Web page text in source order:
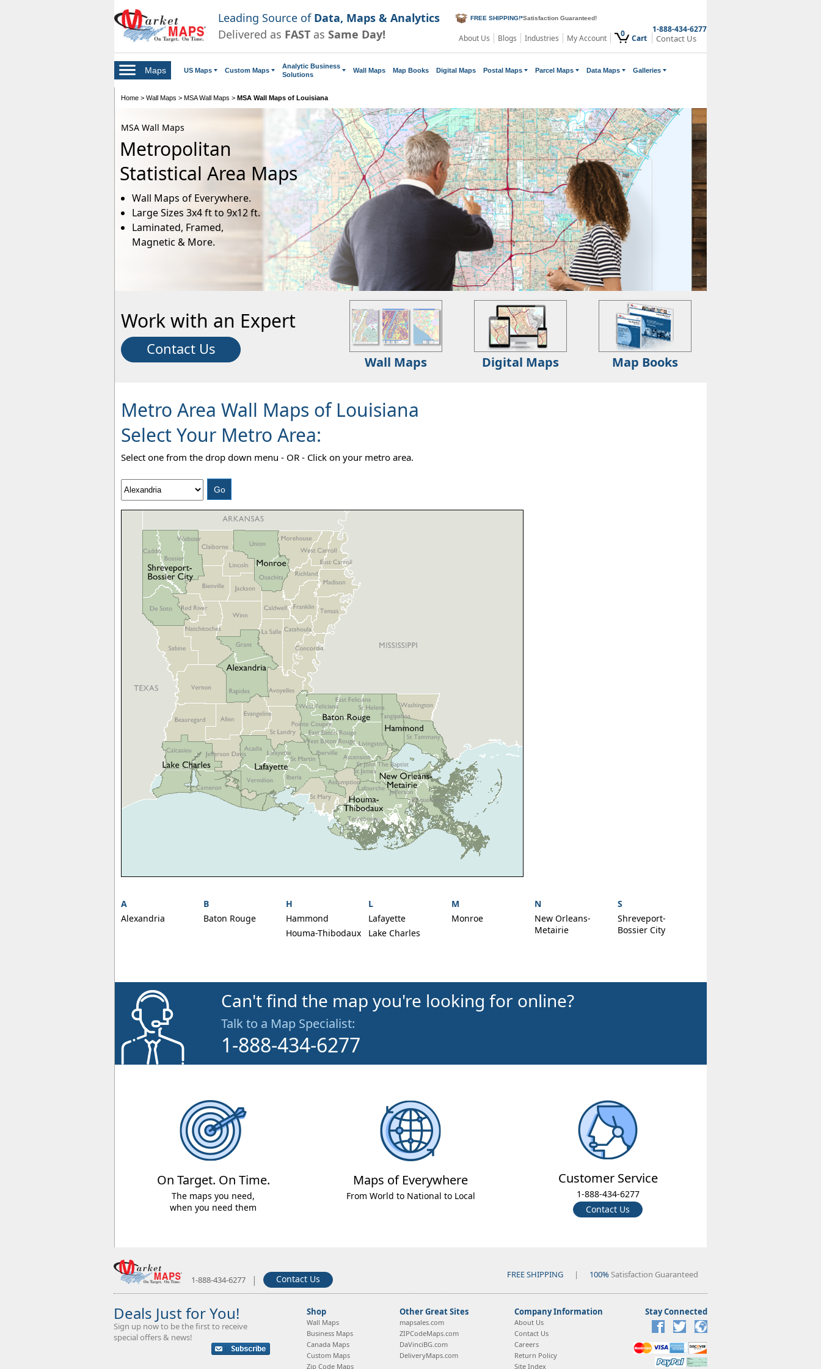
Leading Source of Data, Maps & Analytics
Delivered as FAST as Same Day!
FREE SHIPPING!*Satisfaction Guaranteed!
About Us Blogs Industries My Account 0 Cart
1-888-434-6277
Contact Us
Maps US Maps Custom Maps
Analytic Business
Solutions
Wall Maps Map Books Digital Maps Postal Maps Parcel Maps Data Maps Galleries
Home > Wall Maps > MSA Wall Maps > MSA Wall Maps of Louisiana
MSA Wall Maps
Metropolitan
Statistical Area Maps
Wall Maps of Everywhere.
Large Sizes 3x4 ft to 9x12 ft.
Laminated, Framed,
Magnetic & More.
Work with an Expert
Contact Us
Wall Maps Digital Maps Map Books
Metro Area Wall Maps of Louisiana
Select Your Metro Area:
Select one from the drop down menu - OR - Click on your metro area.
A
Alexandria
B
Baton Rouge
H
Hammond
Houma-Thibodaux
L
Lafayette
Lake Charles
M
Monroe
N
New Orleans-
Metairie
S
Shreveport-
Bossier City
Can't find the map you're looking for online?
Talk to a Map Specialist:
1-888-434-6277
On Target. On Time.
The maps you need,
when you need them
Maps of Everywhere
From World to National to Local
Customer Service
1-888-434-6277
Contact Us
1-888-434-6277 | Contact Us FREE SHIPPING | 100%Satisfaction Guaranteed
Deals Just for You!
Sign up now to be the first to receive
special offers & news!
Shop
Wall Maps
Business Maps
Canada Maps
Custom Maps
Zip Code Maps
Other Great Sites
mapsales.com
ZIPCodeMaps.com
DaVinciBG.com
DeliveryMaps.com
Company Information
About Us
Contact Us
Careers
Return Policy
Site Index
Stay Connected